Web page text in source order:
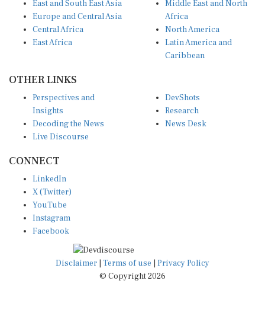
Europe and Central Asia
Central Africa
East Africa
Africa
North America
Latin America and
Caribbean
Insights
Decoding the News
Live Discourse
Research
News Desk
X (Twitter)
YouTube
Instagram
Facebook
Disclaimer|Terms of use
© Copyright 2026